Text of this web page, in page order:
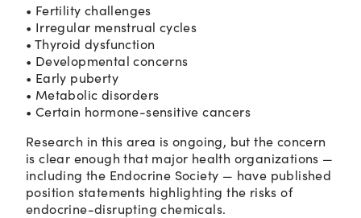
• Fertility challenges
• Irregular menstrual cycles
• Thyroid dysfunction
• Developmental concerns
• Early puberty
• Metabolic disorders
• Certain hormone-sensitive cancers
Research in this area is ongoing, but the concern
is clear enough that major health organizations —
including the Endocrine Society — have published
position statements highlighting the risks of
endocrine-disrupting chemicals.